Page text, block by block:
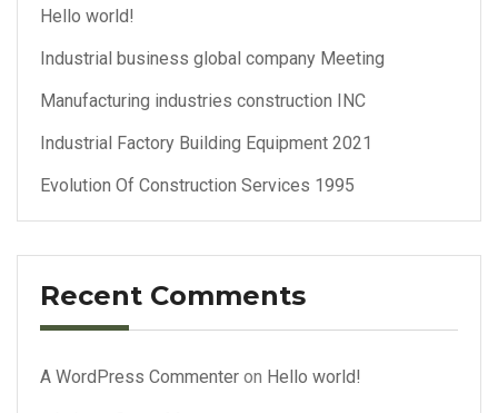
Hello world!
Industrial business global company Meeting
Manufacturing industries construction INC
Industrial Factory Building Equipment 2021
Evolution Of Construction Services 1995
Recent Comments
A WordPress Commenter on Hello world!